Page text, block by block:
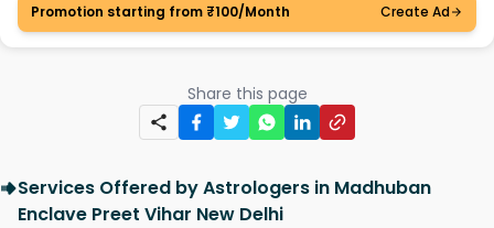
Promotion starting from ₹100/Month
Create Ad
Share this page
Services Offered by Astrologers in Madhuban
Enclave Preet Vihar New Delhi